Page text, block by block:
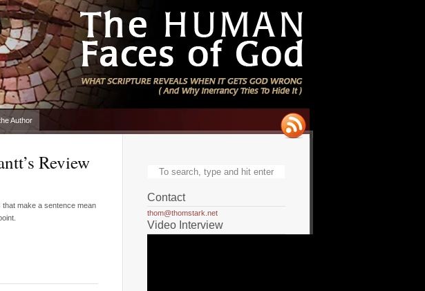
Author
Review
that make a sentence mean
Contact
thom@thomstark.net
Video Interview